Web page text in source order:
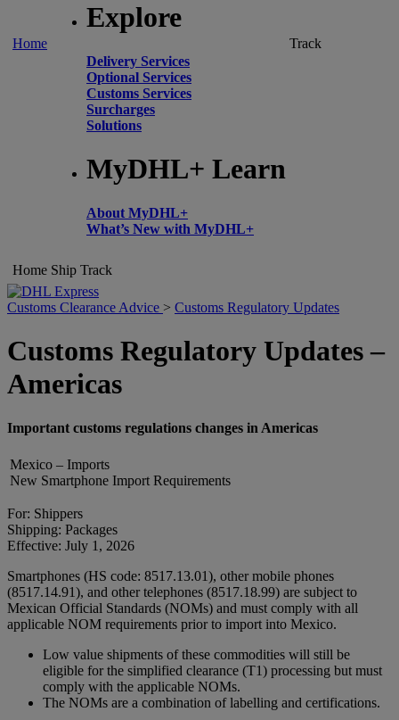
Home
Explore
Delivery Services
Optional Services
Customs Services
Surcharges
Solutions
MyDHL+ Learn
About MyDHL+
What’s New with MyDHL+
Track
Home Ship Track
Customs Clearance Advice > Customs Regulatory Updates
Customs Regulatory Updates –
Americas
Important customs regulations changes in Americas
Mexico – Imports
New Smartphone Import Requirements
For: Shippers
Shipping: Packages
Effective: July 1, 2026
Smartphones (HS code: 8517.13.01), other mobile phones
(8517.14.91), and other telephones (8517.18.99) are subject to
Mexican Official Standards (NOMs) and must comply with all
applicable NOM requirements prior to import into Mexico.
Low value shipments of these commodities will still be
eligible for the simplified clearance (T1) processing but must
comply with the applicable NOMs.
The NOMs are a combination of labelling and certifications.